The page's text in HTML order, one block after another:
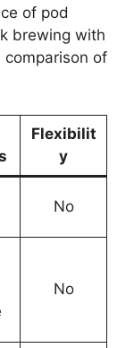
of pod
brewing with
comparison of
Flexibilit
y
No
No